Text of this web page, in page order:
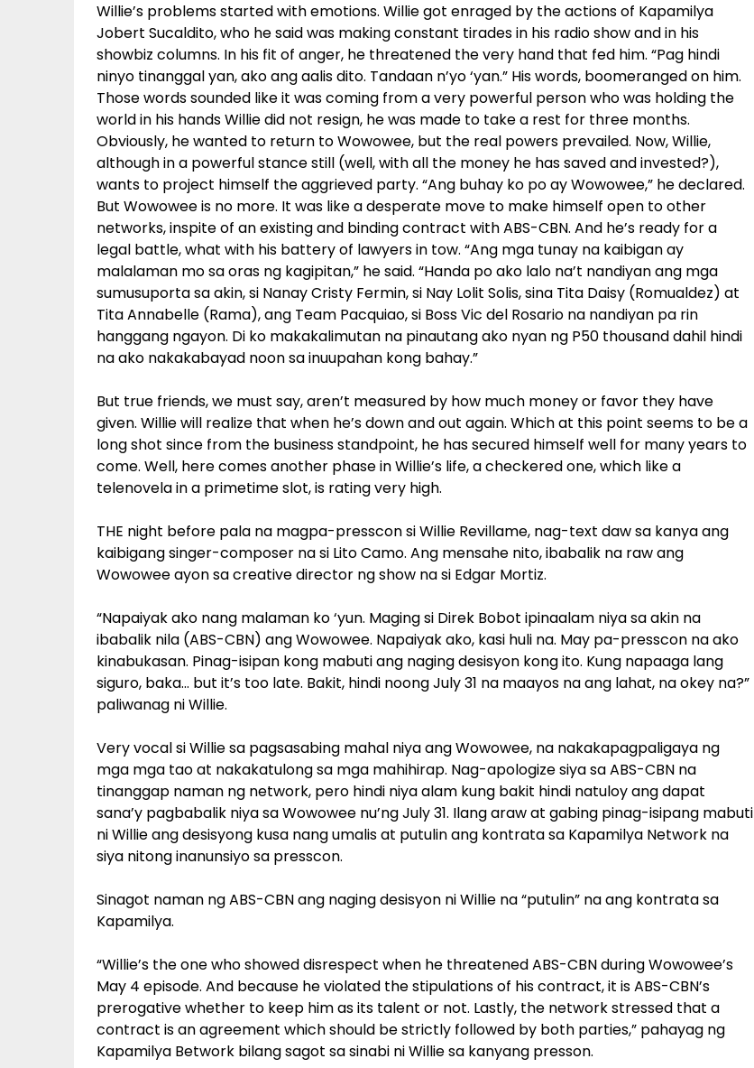
Willie’s problems started with emotions. Willie got enraged by the actions of Kapamilya
Jobert Sucaldito, who he said was making constant tirades in his radio show and in his
showbiz columns. In his fit of anger, he threatened the very hand that fed him. “Pag hindi
ninyo tinanggal yan, ako ang aalis dito. Tandaan n’yo ‘yan.” His words, boomeranged on him.
Those words sounded like it was coming from a very powerful person who was holding the
world in his hands Willie did not resign, he was made to take a rest for three months.
Obviously, he wanted to return to Wowowee, but the real powers prevailed. Now, Willie,
although in a powerful stance still (well, with all the money he has saved and invested?),
wants to project himself the aggrieved party. “Ang buhay ko po ay Wowowee,” he declared.
But Wowowee is no more. It was like a desperate move to make himself open to other
networks, inspite of an existing and binding contract with ABS-CBN. And he’s ready for a
legal battle, what with his battery of lawyers in tow. “Ang mga tunay na kaibigan ay
malalaman mo sa oras ng kagipitan,” he said. “Handa po ako lalo na’t nandiyan ang mga
sumusuporta sa akin, si Nanay Cristy Fermin, si Nay Lolit Solis, sina Tita Daisy (Romualdez) at
Tita Annabelle (Rama), ang Team Pacquiao, si Boss Vic del Rosario na nandiyan pa rin
hanggang ngayon. Di ko makakalimutan na pinautang ako nyan ng P50 thousand dahil hindi
na ako nakakabayad noon sa inuupahan kong bahay.”
But true friends, we must say, aren’t measured by how much money or favor they have
given. Willie will realize that when he’s down and out again. Which at this point seems to be a
long shot since from the business standpoint, he has secured himself well for many years to
come. Well, here comes another phase in Willie’s life, a checkered one, which like a
telenovela in a primetime slot, is rating very high.
THE night before pala na magpa-presscon si Willie Revillame, nag-text daw sa kanya ang
kaibigang singer-composer na si Lito Camo. Ang mensahe nito, ibabalik na raw ang
Wowowee ayon sa creative director ng show na si Edgar Mortiz.
“Napaiyak ako nang malaman ko ‘yun. Maging si Direk Bobot ipinaalam niya sa akin na
ibabalik nila (ABS-CBN) ang Wowowee. Napaiyak ako, kasi huli na. May pa-presscon na ako
kinabukasan. Pinag-isipan kong mabuti ang naging desisyon kong ito. Kung napaaga lang
siguro, baka… but it’s too late. Bakit, hindi noong July 31 na maayos na ang lahat, na okey na?”
paliwanag ni Willie.
Very vocal si Willie sa pagsasabing mahal niya ang Wowowee, na nakakapagpaligaya ng
mga mga tao at nakakatulong sa mga mahihirap. Nag-apologize siya sa ABS-CBN na
tinanggap naman ng network, pero hindi niya alam kung bakit hindi natuloy ang dapat
sana’y pagbabalik niya sa Wowowee nu’ng July 31. Ilang araw at gabing pinag-isipang mabuti
ni Willie ang desisyong kusa nang umalis at putulin ang kontrata sa Kapamilya Network na
siya nitong inanunsiyo sa presscon.
Sinagot naman ng ABS-CBN ang naging desisyon ni Willie na “putulin” na ang kontrata sa
Kapamilya.
“Willie’s the one who showed disrespect when he threatened ABS-CBN during Wowowee’s
May 4 episode. And because he violated the stipulations of his contract, it is ABS-CBN’s
prerogative whether to keep him as its talent or not. Lastly, the network stressed that a
contract is an agreement which should be strictly followed by both parties,” pahayag ng
Kapamilya Betwork bilang sagot sa sinabi ni Willie sa kanyang presson.